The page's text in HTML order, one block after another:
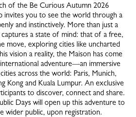
of the Be Curious Autumn 2026
invites you to see the world through a
and instinctively. More than just a
a state of mind: that of a free,
move, exploring cities like uncharted
vision a reality, the Maison has come
adventure—an immersive
across the world: Paris, Munich,
Kong and Kuala Lumpur. An exclusive
to discover, connect and share.
Days will open up this adventure to
wider public, upon registration.